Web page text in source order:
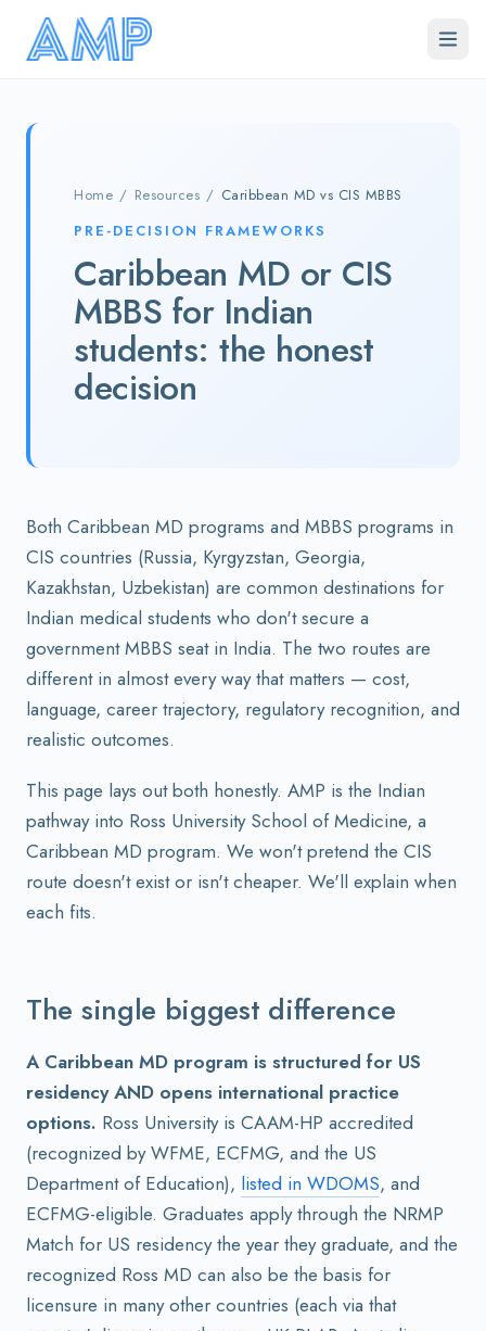
Skip to main content
Home / Resources / Caribbean MD vs CIS MBBS
PRE-DECISION FRAMEWORKS
Caribbean MD or CIS
MBBS for Indian
students: the honest
decision
Both Caribbean MD programs and MBBS programs in
CIS countries (Russia, Kyrgyzstan, Georgia,
Kazakhstan, Uzbekistan) are common destinations for
Indian medical students who don't secure a
government MBBS seat in India. The two routes are
different in almost every way that matters — cost,
language, career trajectory, regulatory recognition, and
realistic outcomes.
This page lays out both honestly. AMP is the Indian
pathway into Ross University School of Medicine, a
Caribbean MD program. We won't pretend the CIS
route doesn't exist or isn't cheaper. We'll explain when
each fits.
The single biggest difference
A Caribbean MD program is structured for US
residency AND opens international practice
options. Ross University is CAAM-HP accredited
(recognized by WFME, ECFMG, and the US
Department of Education), listed in WDOMS, and
ECFMG-eligible. Graduates apply through the NRMP
Match for US residency the year they graduate, and the
recognized Ross MD can also be the basis for
licensure in many other countries (each via that